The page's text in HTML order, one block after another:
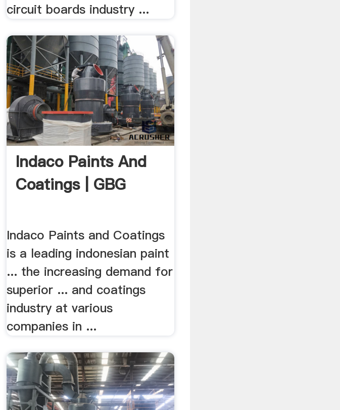
circuit boards industry ...
Indaco Paints And
Coatings | GBG
Indaco Paints and Coatings
is a leading indonesian paint
... the increasing demand for
superior ... and coatings
industry at various
companies in ...